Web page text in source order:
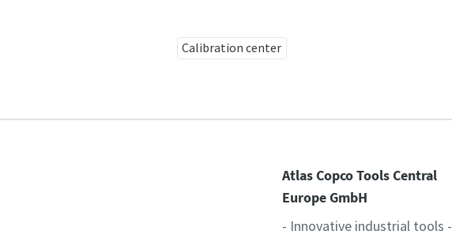
Calibration center
Atlas Copco Tools Central
Europe GmbH
- Innovative industrial tools -